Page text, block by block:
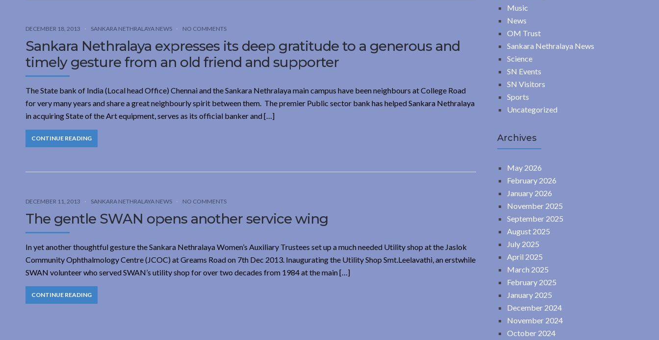
DECEMBER 18, 2013 SANKARA NETHRALAYA NEWS NO COMMENTS
Sankara Nethralaya expresses its deep gratitude to a generous and
timely gesture from an old friend and supporter
The State bank of India (Local head Office) Chennai and the Sankara Nethralaya main campus have been neighbours at College Road
for very many years and share a great neighbourly spirit between them. The premier Public sector bank has helped Sankara Nethralaya
in acquiring State of the Art equipment, serves as its official banker and […]
CONTINUE READING
DECEMBER 11, 2013 SANKARA NETHRALAYA NEWS NO COMMENTS
The gentle SWAN opens another service wing
In yet another thoughtful gesture the Sankara Nethralaya Women’s Auxiliary Trustees set up a much needed Utility shop at the Jaslok
Community Ophthalmology Centre (JCOC) at Greams Road on 7th Dec 2013. Inaugurating the Utility Shop Smt.Leelavathi, an erstwhile
SWAN volunteer who served SWAN’s utility shop for over two decades from 1984 at the main […]
CONTINUE READING
Music
News
OM Trust
Sankara Nethralaya News
Science
SN Events
SN Visitors
Sports
Uncategorized
Archives
May 2026
February 2026
January 2026
November 2025
September 2025
August 2025
July 2025
April 2025
March 2025
February 2025
January 2025
December 2024
November 2024
October 2024